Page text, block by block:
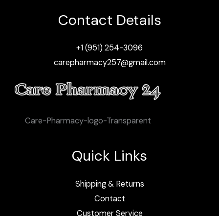
Contact Details
+1 (951) 254-3096
carepharmacy257@gmail.com
Care-Pharmacy-logo-Transparent
Quick Links
Shipping & Returns
Contact
Customer Service